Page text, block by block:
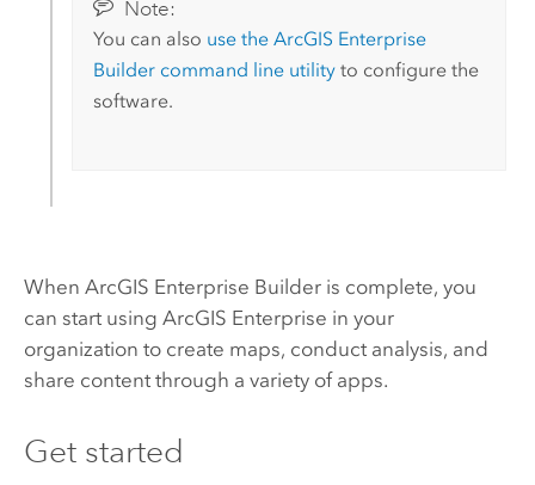
Note:
You can also use the ArcGIS Enterprise
Buildercommand line utilityto configure the
software.
When ArcGIS Enterprise Builderis complete, you
can start using ArcGIS Enterprise in your
organization to create maps, conduct analysis, and
share content through a variety of apps.
Get started